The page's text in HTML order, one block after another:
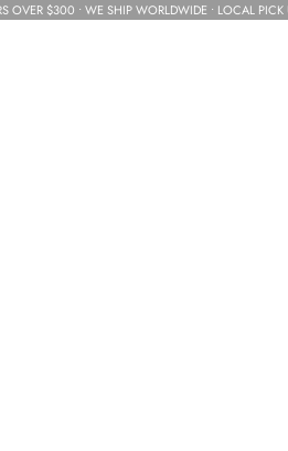
OVER $300 • WE SHIP WORLDWIDE • LOCAL PICK